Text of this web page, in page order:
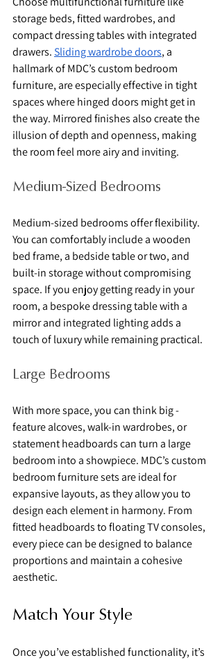
storage beds, fitted wardrobes, and
compact dressing tables with integrated
drawers. Sliding wardrobe doors, a
hallmark of MDC’s custom bedroom
furniture, are especially effective in tight
spaces where hinged doors might get in
the way. Mirrored finishes also create the
illusion of depth and openness, making
the room feel more airy and inviting.
Medium-Sized Bedrooms
Medium-sized bedrooms offer flexibility.
You can comfortably include a wooden
bed frame, a bedside table or two, and
built-in storage without compromising
space. If you enjoy getting ready in your
room, a bespoke dressing table with a
mirror and integrated lighting adds a
touch of luxury while remaining practical.
Large Bedrooms
With more space, you can think big -
feature alcoves, walk-in wardrobes, or
statement headboards can turn a large
bedroom into a showpiece. MDC’s custom
bedroom furniture sets are ideal for
expansive layouts, as they allow you to
design each element in harmony. From
fitted headboards to floating TV consoles,
every piece can be designed to balance
proportions and maintain a cohesive
aesthetic.
Match Your Style
Once you’ve established functionality, it’s